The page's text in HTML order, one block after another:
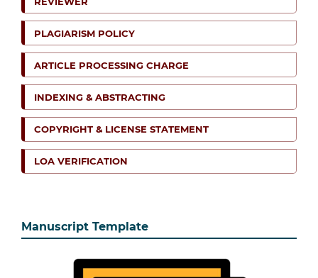
PLAGIARISM POLICY
ARTICLE PROCESSING CHARGE
INDEXING & ABSTRACTING
COPYRIGHT & LICENSE STATEMENT
LOA VERIFICATION
Manuscript Template